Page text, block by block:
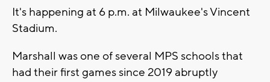
It's happening at 6 p.m. at Milwaukee's Vincent
Stadium.
Marshall was one of several MPS schools that
had their first games since 2019 abruptly